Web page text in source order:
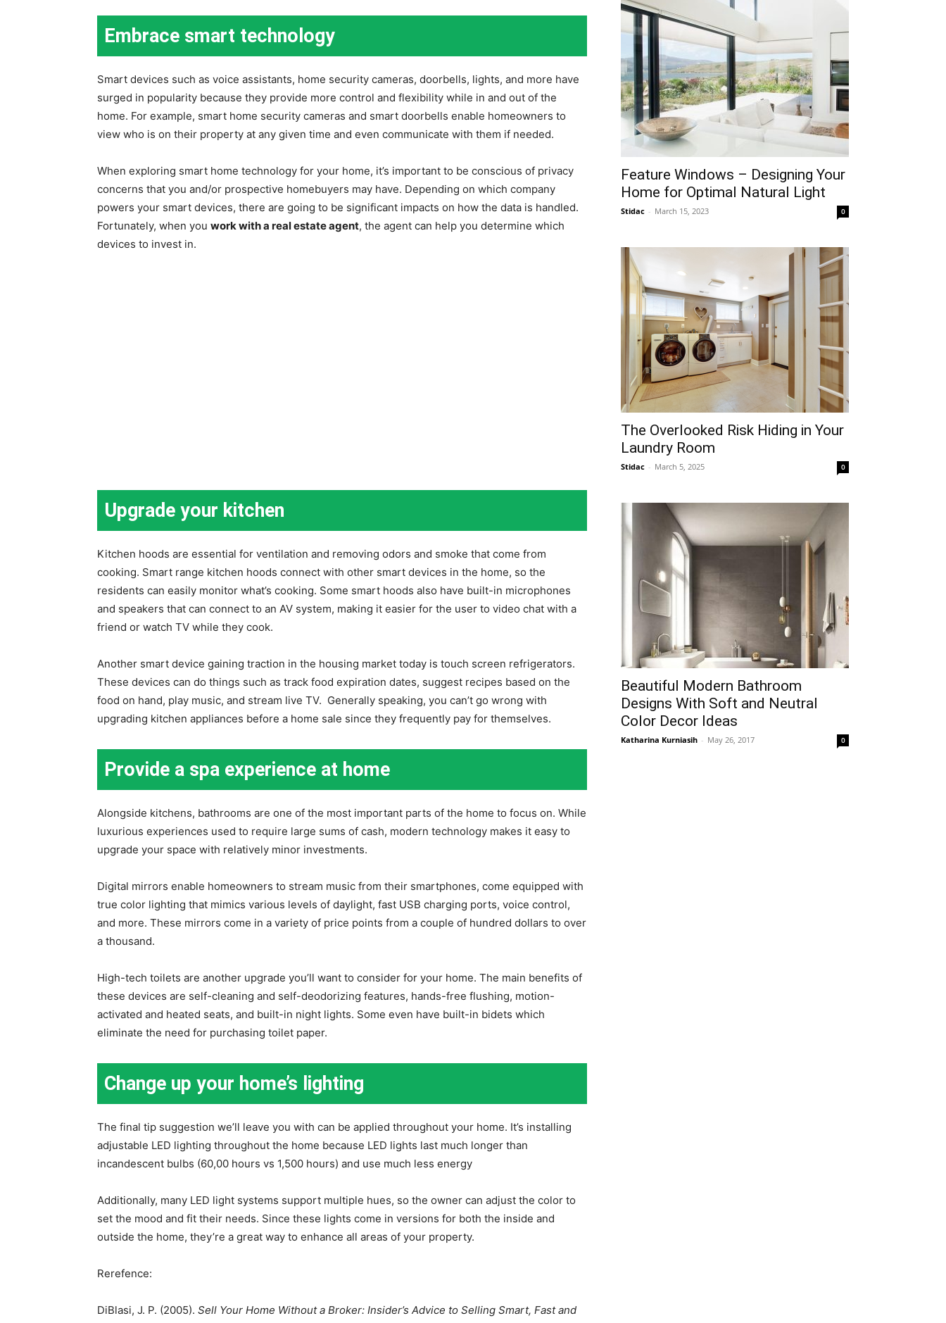
Embrace smart technology
Smart devices such as voice assistants, home security cameras, doorbells, lights, and more have
surged in popularity because they provide more control and flexibility while in and out of the
home. For example, smart home security cameras and smart doorbells enable homeowners to
view who is on their property at any given time and even communicate with them if needed.
When exploring smart home technology for your home, it’s important to be conscious of privacy
concerns that you and/or prospective homebuyers may have. Depending on which company
powers your smart devices, there are going to be significant impacts on how the data is handled.
Fortunately, when you work with a real estate agent, the agent can help you determine which
devices to invest in.
Upgrade your kitchen
Kitchen hoods are essential for ventilation and removing odors and smoke that come from
cooking. Smart range kitchen hoods connect with other smart devices in the home, so the
residents can easily monitor what’s cooking. Some smart hoods also have built-in microphones
and speakers that can connect to an AV system, making it easier for the user to video chat with a
friend or watch TV while they cook.
Another smart device gaining traction in the housing market today is touch screen refrigerators.
These devices can do things such as track food expiration dates, suggest recipes based on the
food on hand, play music, and stream live TV. Generally speaking, you can’t go wrong with
upgrading kitchen appliances before a home sale since they frequently pay for themselves.
Provide a spa experience at home
Alongside kitchens, bathrooms are one of the most important parts of the home to focus on. While
luxurious experiences used to require large sums of cash, modern technology makes it easy to
upgrade your space with relatively minor investments.
Digital mirrors enable homeowners to stream music from their smartphones, come equipped with
true color lighting that mimics various levels of daylight, fast USB charging ports, voice control,
and more. These mirrors come in a variety of price points from a couple of hundred dollars to over
a thousand.
High-tech toilets are another upgrade you’ll want to consider for your home. The main benefits of
these devices are self-cleaning and self-deodorizing features, hands-free flushing, motion-
activated and heated seats, and built-in night lights. Some even have built-in bidets which
eliminate the need for purchasing toilet paper.
Change up your home’s lighting
The final tip suggestion we’ll leave you with can be applied throughout your home. It’s installing
adjustable LED lighting throughout the home because LED lights last much longer than
incandescent bulbs (60,00 hours vs 1,500 hours) and use much less energy
Additionally, many LED light systems support multiple hues, so the owner can adjust the color to
set the mood and fit their needs. Since these lights come in versions for both the inside and
outside the home, they’re a great way to enhance all areas of your property.
Rerefence:
DiBlasi, J. P. (2005). Sell Your Home Without a Broker: Insider’s Advice to Selling Smart, Fast and
Feature Windows – Designing Your
Home for Optimal Natural Light
Stidac - March 15, 2023 0
The Overlooked Risk Hiding in Your
Laundry Room
Stidac - March 5, 2025 0
Beautiful Modern Bathroom
Designs With Soft and Neutral
Color Decor Ideas
Katharina Kurniasih - May 26, 2017 0